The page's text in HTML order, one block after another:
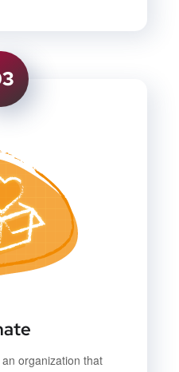
organization that